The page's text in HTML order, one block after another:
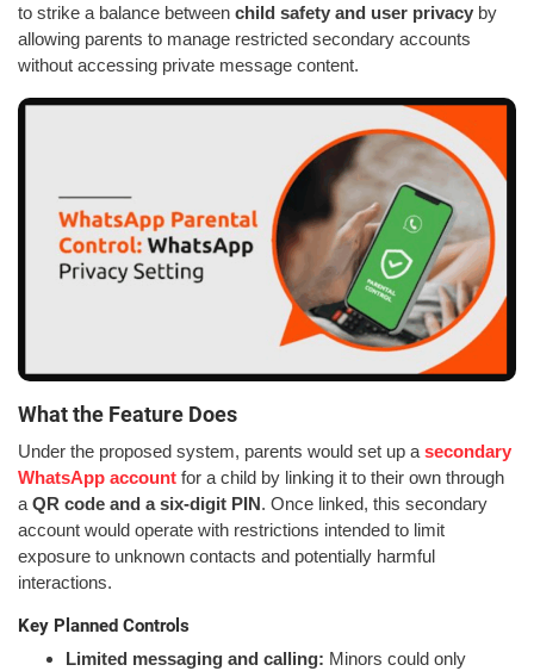
to strike a balance between child safety and user privacy by
allowing parents to manage restricted secondary accounts
without accessing private message content.
What the Feature Does
Under the proposed system, parents would set up a secondary
WhatsApp account for a child by linking it to their own through
a QR code and a six-digit PIN. Once linked, this secondary
account would operate with restrictions intended to limit
exposure to unknown contacts and potentially harmful
interactions.
Key Planned Controls
Limited messaging and calling: Minors could only